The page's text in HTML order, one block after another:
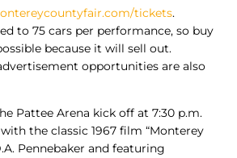
tickets.
to 75 cars per performance, so buy
because it will sell out.
opportunities are also
Pattee Arena kick off at 7:30 p.m.
the classic 1967 film “Monterey
Pennebaker and featuring